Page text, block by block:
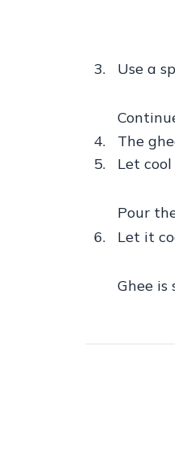
Use a
The
Let
Pour
Let it
Ghee